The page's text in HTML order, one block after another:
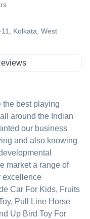
Kolkata, West
the best playing
around the Indian
our business
and also knowing
market a range of
excellence
Car For Kids, Fruits
Pull Line Horse
Up Bird Toy For